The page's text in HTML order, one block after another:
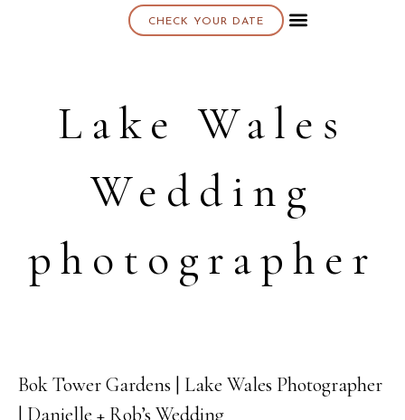
CHECK YOUR DATE
Lake Wales
Wedding
photographer
09
APR
Bok Tower Gardens | Lake Wales Photographer
| Danielle + Rob’s Wedding